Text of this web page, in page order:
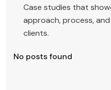
Case studies that
approach, process,
clients.
No posts found